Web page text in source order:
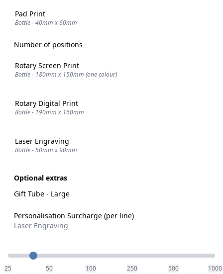
Pad Print
Bottle - 40mm x 60mm
Number of positions
Rotary Screen Print
Bottle - 180mm x 150mm (one colour)
Rotary Digital Print
Bottle - 190mm x 160mm
Laser Engraving
Bottle - 50mm x 90mm
Optional extras
Gift Tube - Large
Personalisation Surcharge (per line)
Laser Engraving
Quantity
25 50 100 250 500 1000